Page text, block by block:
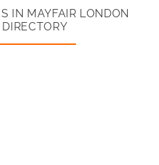
IN MAYFAIR LONDON